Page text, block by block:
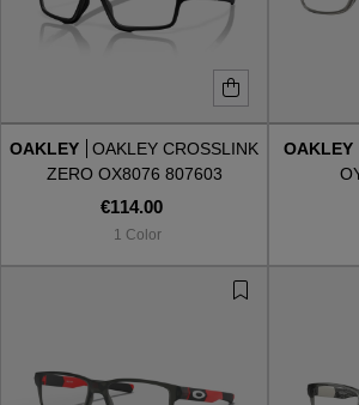
OAKLEY
OAKLEY CROSSLINK
ZERO OX8076 807603
€114.00
1 Color
OAKLEY